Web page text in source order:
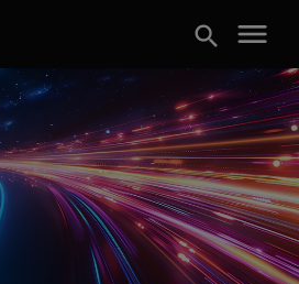
search menu